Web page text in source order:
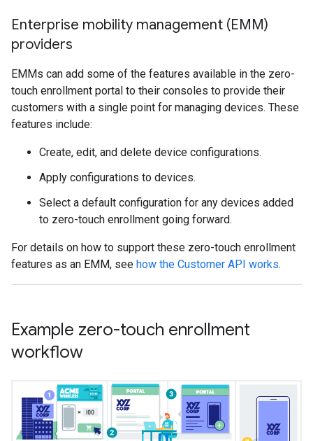
Enterprise mobility management (EMM)
providers
EMMs can add some of the features available in the zero-
touch enrollment portal to their consoles to provide their
customers with a single point for managing devices. These
features include:
Create, edit, and delete device configurations.
Apply configurations to devices.
Select a default configuration for any devices added
to zero-touch enrollment going forward.
For details on how to support these zero-touch enrollment
features as an EMM, see how the Customer API works.
Example zero-touch enrollment
workflow